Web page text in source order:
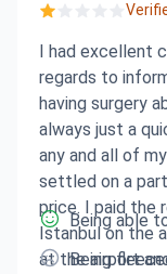
I had excellent
regards to
having surgery
always just a
any and all of
settled on a
price. I paid the
Istanbul on the
at the airport
Being able
Being